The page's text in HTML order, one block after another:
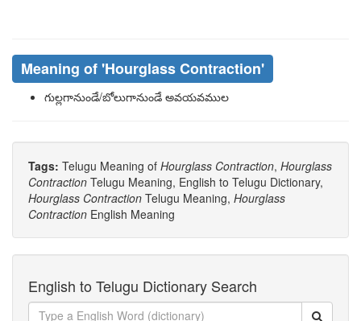
Meaning of 'hourglass Contraction'
గుల్లగానుండే/బోలుగానుండే అవయవముల
Tags: Telugu Meaning of Hourglass Contraction, Hourglass
Contraction Telugu Meaning, English to Telugu Dictionary,
Hourglass Contraction Telugu Meaning, Hourglass
Contraction English Meaning
English to Telugu Dictionary Search